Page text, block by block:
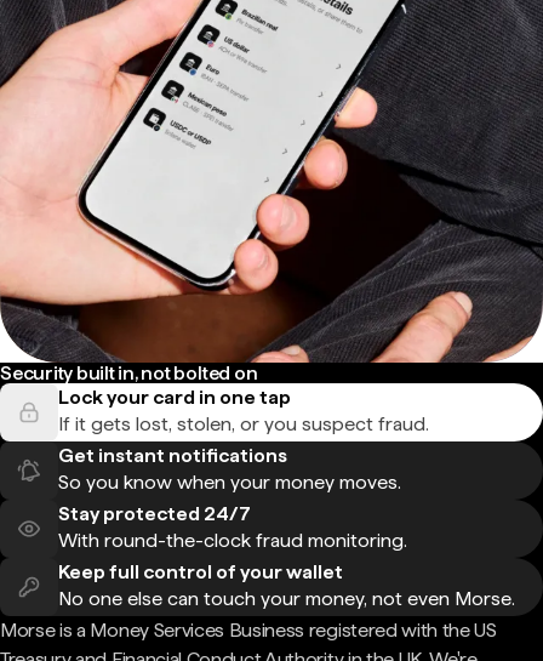
Security built in, not bolted on
Lock your card in one tap
If it gets lost, stolen, or you suspect fraud.
Get instant notifications
So you know when your money moves.
Stay protected 24/7
With round-the-clock fraud monitoring.
Keep full control of your wallet
No one else can touch your money, not even Morse.
Morse is a Money Services Business registered with the US